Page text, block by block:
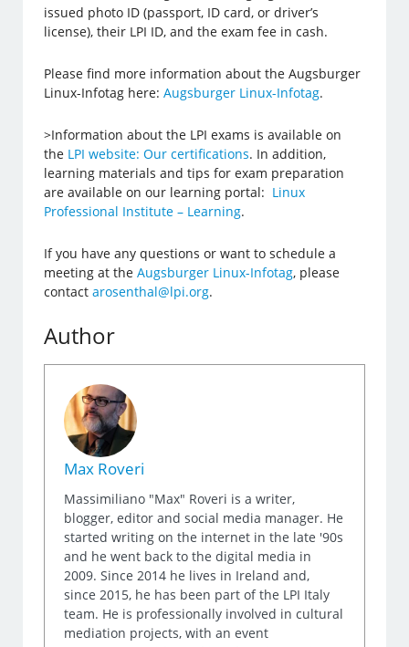
issued photo ID (passport, ID card, or driver’s
license), their LPI ID, and the exam fee in cash.
Please find more information about the Augsburger
Linux-Infotag here:Augsburger Linux-Infotag.
>Information about the LPI exams is available on
the LPI website: Our certifications. In addition,
learning materials and tips for exam preparation
are available on our learning portal: Linux
Professional Institute – Learning.
If you have any questions or want to schedule a
meeting at theAugsburger Linux-Infotag, please
contactarosenthal@lpi.org.
Author
Max Roveri
Massimiliano "Max" Roveri is a writer,
blogger, editor and social media manager. He
started writing on the internet in the late '90s
and he went back to the digital media in
2009. Since 2014 he lives in Ireland and,
since 2015, he has been part of the LPI Italy
team. He is professionally involved in cultural
mediation projects, with an event